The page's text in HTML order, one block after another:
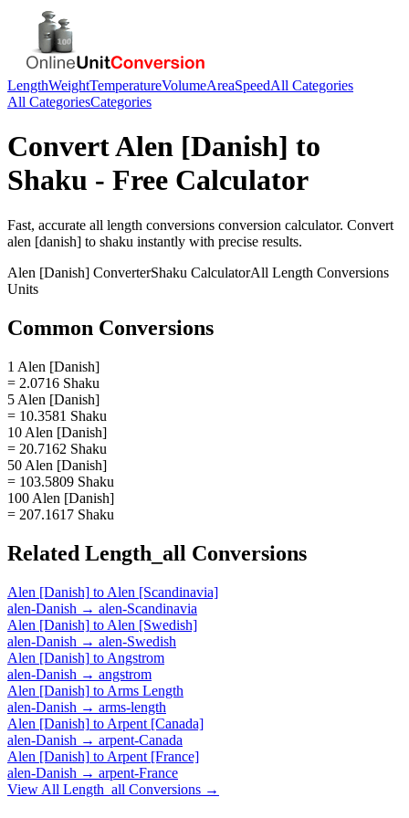
LengthWeightTemperatureVolumeAreaSpeedAll Categories
All CategoriesCategories
ConvertAlen [Danish] to
Shaku - Free Calculator
Fast, accurate all length conversions conversion calculator. Convert
alen [danish] to shaku instantly with precise results.
Alen [Danish] ConverterShaku CalculatorAll Length Conversions
Units
Common Conversions
1 Alen [Danish]
= 2.0716 Shaku
5 Alen [Danish]
= 10.3581 Shaku
10 Alen [Danish]
= 20.7162 Shaku
50 Alen [Danish]
= 103.5809 Shaku
100 Alen [Danish]
= 207.1617 Shaku
Related Length_all Conversions
Alen [Danish] to Alen [Scandinavia]
alen-Danish → alen-Scandinavia
Alen [Danish] to Alen [Swedish]
alen-Danish → alen-Swedish
Alen [Danish] to Angstrom
alen-Danish → angstrom
Alen [Danish] to Arms Length
alen-Danish → arms-length
Alen [Danish] to Arpent [Canada]
alen-Danish → arpent-Canada
Alen [Danish] to Arpent [France]
alen-Danish → arpent-France
View All Length_all Conversions →